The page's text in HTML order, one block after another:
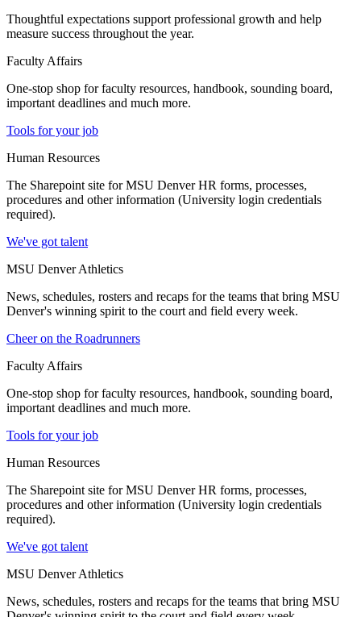
Thoughtful expectations support professional growth and help
measure success throughout the year.
Faculty Affairs
One-stop shop for faculty resources, handbook, sounding board,
important deadlines and much more.
Tools for your job
Human Resources
The Sharepoint site for MSU Denver HR forms, processes,
procedures and other information (University login credentials
required).
We've got talent
MSU Denver Athletics
News, schedules, rosters and recaps for the teams that bring MSU
Denver's winning spirit to the court and field every week.
Cheer on the Roadrunners
Faculty Affairs
One-stop shop for faculty resources, handbook, sounding board,
important deadlines and much more.
Tools for your job
Human Resources
The Sharepoint site for MSU Denver HR forms, processes,
procedures and other information (University login credentials
required).
We've got talent
MSU Denver Athletics
News, schedules, rosters and recaps for the teams that bring MSU